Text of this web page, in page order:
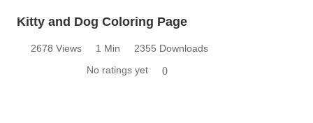
Kitty and Dog Coloring Page
2678 Views 1 Min
2355 Downloads
No ratings yet
0